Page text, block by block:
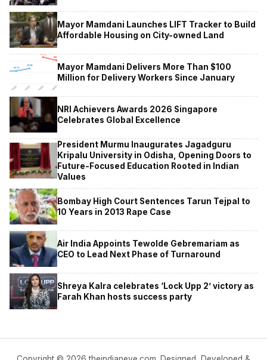
Mayor Mamdani Launches LIFT Tracker to Build
Affordable Housing on City-owned Land
Mayor Mamdani Delivers More Than $100
Million for Delivery Workers Since January
NRI Achievers Awards 2026 Singapore
Celebrates Global Excellence
President Murmu Inaugurates Jagadguru
Kripalu University in Odisha, Opening Doors to
Future-Focused Education Rooted in Indian
Values
Bombay High Court Sentences Tarun Tejpal to
10 Years in 2013 Rape Case
Air India Appoints Tewolde Gebremariam as
CEO to Lead Next Phase of Turnaround
Shreya Kalra celebrates ‘Lock Upp 2’ victory as
Farah Khan hosts success party